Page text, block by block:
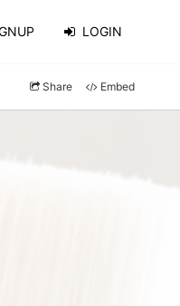
LOGIN
Share Embed